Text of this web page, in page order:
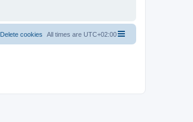
All times are UTC+02:00
Delete cookies